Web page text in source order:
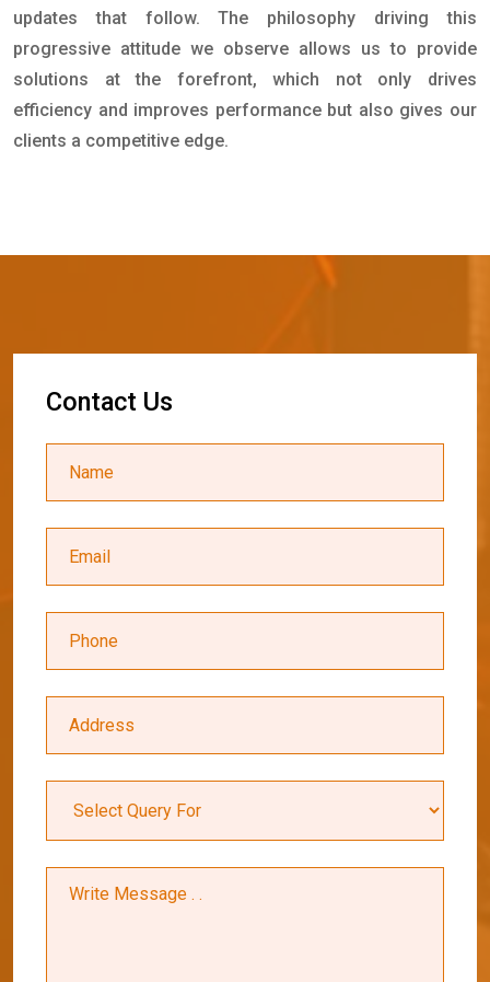
updates that follow. The philosophy driving this
progressive attitude we observe allows us to provide
solutions at the forefront, which not only drives
efficiency and improves performance but also gives our
clients a competitive edge.
Contact Us